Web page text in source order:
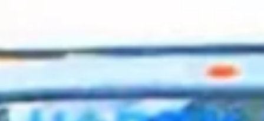
2023 August
2023 June
2023 May